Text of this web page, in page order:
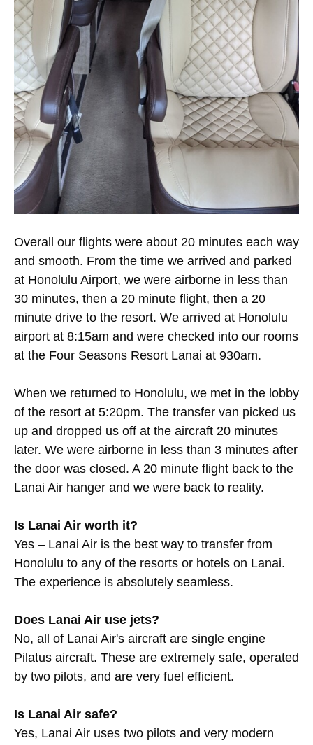
Overall our flights were about 20 minutes each way
and smooth. From the time we arrived and parked
at Honolulu Airport, we were airborne in less than
30 minutes, then a 20 minute flight, then a 20
minute drive to the resort. We arrived at Honolulu
airport at 8:15am and were checked into our rooms
at the Four Seasons Resort Lanai at 930am.
When we returned to Honolulu, we met in the lobby
of the resort at 5:20pm. The transfer van picked us
up and dropped us off at the aircraft 20 minutes
later. We were airborne in less than 3 minutes after
the door was closed. A 20 minute flight back to the
Lanai Air hanger and we were back to reality.
Is Lanai Air worth it?
Yes – Lanai Air is the best way to transfer from
Honolulu to any of the resorts or hotels on Lanai.
The experience is absolutely seamless.
Does Lanai Air use jets?
No, all of Lanai Air's aircraft are single engine
Pilatus aircraft. These are extremely safe, operated
by two pilots, and are very fuel efficient.
Is Lanai Air safe?
Yes, Lanai Air uses two pilots and very modern